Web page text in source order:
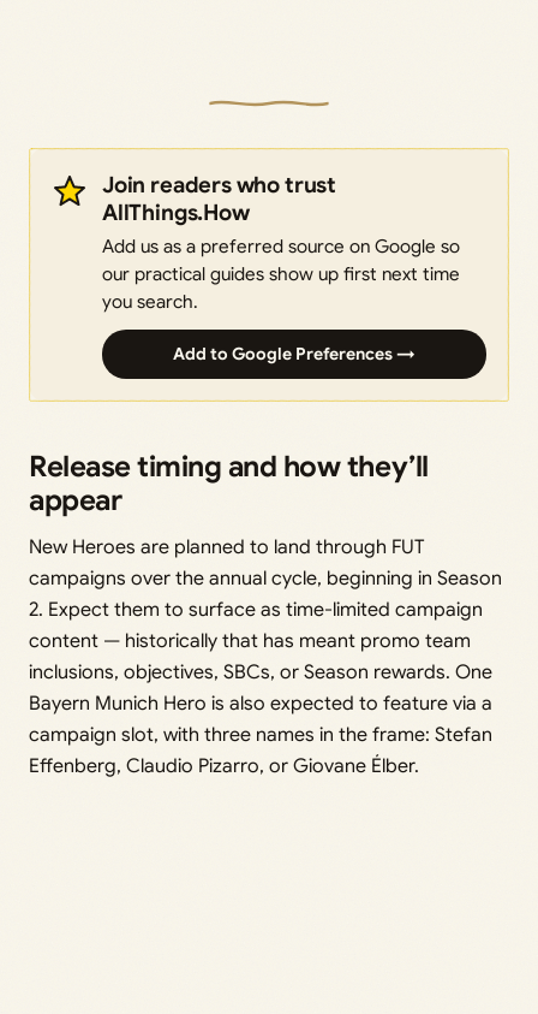
Join readers who trust
AllThings.How
Add us as a preferred source on Google so
our practical guides show up first next time
you search.
Add to Google Preferences →
Release timing and how they’ll
appear
New Heroes are planned to land through FUT
campaigns over the annual cycle, beginning in Season
2. Expect them to surface as time-limited campaign
content — historically that has meant promo team
inclusions, objectives, SBCs, or Season rewards. One
Bayern Munich Hero is also expected to feature via a
campaign slot, with three names in the frame: Stefan
Effenberg, Claudio Pizarro, or Giovane Élber.